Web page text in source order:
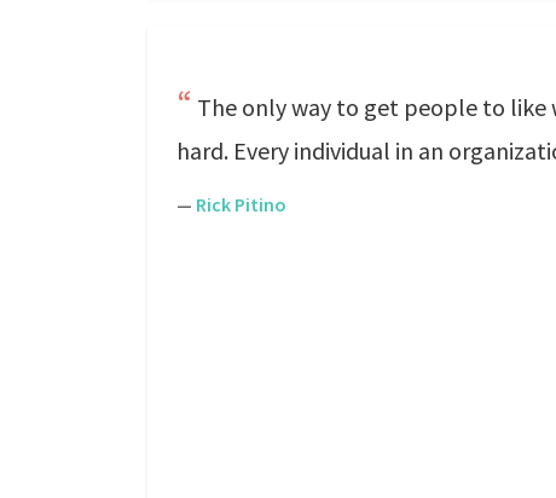
The only way to get people to
hard. Every individual in an
— Rick Pitino